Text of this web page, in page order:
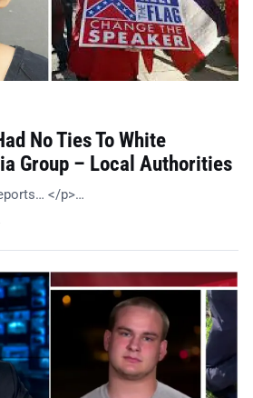
No Ties To White
Group – Local Authorities
</p>…